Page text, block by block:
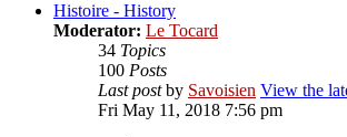
Histoire - History
Moderator: Le Tocard
34 Topics
100 Posts
Last postby Savoisien View the
Fri May 11, 2018 7:56 pm